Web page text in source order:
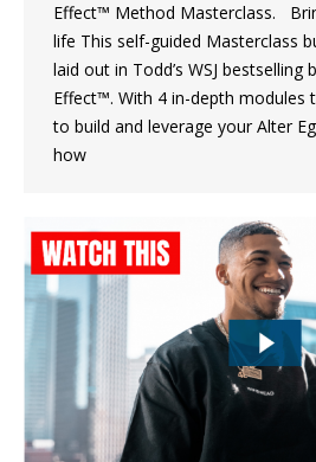
Effect™ Method Masterclass.
life This self-guided Masterclass
laid out in Todd’s WSJ bestselling
Effect™. With 4 in-depth modules
to build and leverage your Alter
how